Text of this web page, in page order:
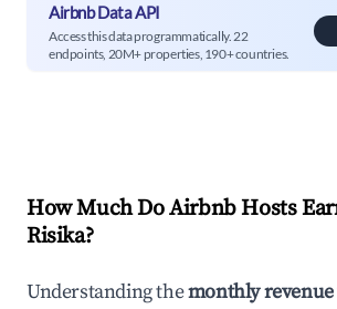
Airbnb Data API
Access this data programmatically. 22
endpoints, 20M+ properties, 190+ countries.
How Much Do Airbnb Hosts
Risika?
Understanding themonthly